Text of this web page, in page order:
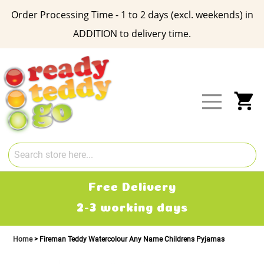
Order Processing Time - 1 to 2 days (excl. weekends) in
ADDITION to delivery time.
Content
Free Delivery
2-3 working days
Home Fireman Teddy Watercolour Any Name Childrens Pyjamas